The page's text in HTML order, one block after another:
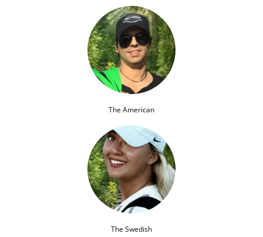
The American
The Swedish